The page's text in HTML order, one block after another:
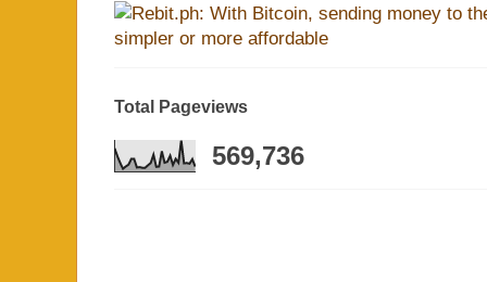
Total Pageviews
569,736